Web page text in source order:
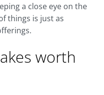
a close eye on the
things is just as
worth